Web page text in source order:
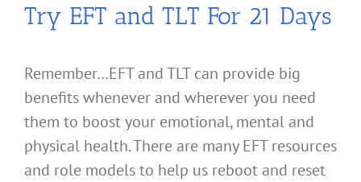
Try EFT and TLT For 21 Days
Remember…EFT and TLT can provide big
benefits whenever and wherever you need
them to boost your emotional, mental and
physical health. There are many EFT resources
and role models to help us reboot and reset